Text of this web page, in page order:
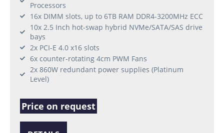
Processors
16x DIMM slots, up to 6TB RAM DDR4-3200MHz ECC
10x 2.5 Inch hot-swap hybrid NVMe/SATA/SAS drive
bays
2x PCI-E 4.0 x16 slots
6x counter-rotating 4cm PWM Fans
2x 860W redundant power supplies (Platinum
Level)
Price on request